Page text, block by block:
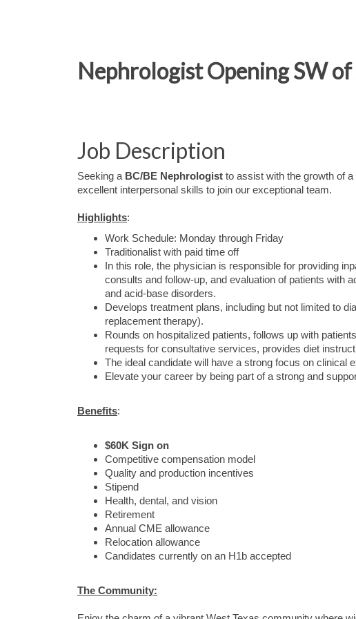
Nephrologist Opening SW
Job Description
Seeking a BC/BE Nephrologist to assist with the growth of
excellent interpersonal skills to join our exceptional team.
Highlights:
Work Schedule: Monday through Friday
Traditionalist with paid time off
In this role, the physician is responsible for providing
consults and follow-up, and evaluation of patients with
and acid-base disorders.
Develops treatment plans, including but not limited to
replacement therapy).
Rounds on hospitalized patients, follows up with
requests for consultative services, provides diet
The ideal candidate will have a strong focus on clinical
Elevate your career by being part of a strong and
Benefits:
$60K Sign on
Competitive compensation model
Quality and production incentives
Stipend
Health, dental, and vision
Retirement
Annual CME allowance
Relocation allowance
Candidates currently on an H1b accepted
The Community: